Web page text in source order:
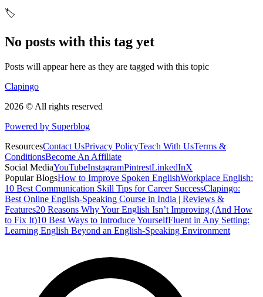
🏷️
No posts with this tag yet
Posts will appear here as they are tagged with this topic
Clapingo
2026 © All rights reserved
Powered by Superblog
ResourcesContact UsPrivacy PolicyTeach With UsTerms &
ConditionsBecome An Affiliate
Social MediaYouTubeInstagramPintrestLinkedInX
Popular BlogsHow to Improve Spoken EnglishWorkplace English:
10 Best Communication Skill Tips for Career SuccessClapingo:
Best Online English-Speaking Course in India | Reviews &
Features20 Reasons Why Your English Isn’t Improving (And How
to Fix It)10 Best Ways to Introduce YourselfFluent in Any Setting:
Learning English Beyond an English-Speaking Environment